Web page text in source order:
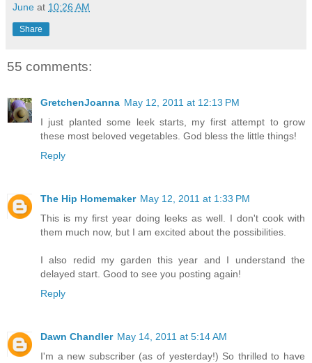
June at 10:26 AM
Share
55 comments:
GretchenJoanna May 12, 2011 at 12:13 PM
I just planted some leek starts, my first attempt to grow
these most beloved vegetables. God bless the little things!
Reply
The Hip Homemaker May 12, 2011 at 1:33 PM
This is my first year doing leeks as well. I don't cook with
them much now, but I am excited about the possibilities.
I also redid my garden this year and I understand the
delayed start. Good to see you posting again!
Reply
Dawn Chandler May 14, 2011 at 5:14 AM
I'm a new subscriber (as of yesterday!) So thrilled to have